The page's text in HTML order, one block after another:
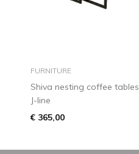
add to basket
FURNITURE
Shiva nesting coffee tables
J-line
€ 365,00